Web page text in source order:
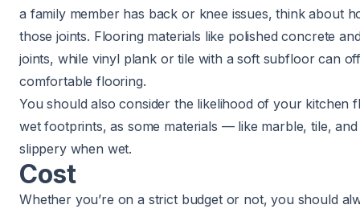
a family member has back or knee issues, think about
those joints. Flooring materials like polished concrete
joints, while vinyl plank or tile with a soft subfloor can
comfortable flooring.
You should also consider the likelihood of your kitchen
wet footprints, as some materials — like marble, tile,
slippery when wet.
Cost
Whether you’re on a strict budget or not, you should